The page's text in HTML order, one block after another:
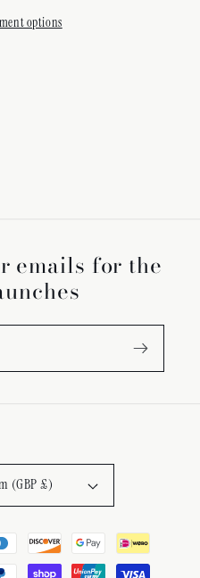
options
emails for the
(GBP £)